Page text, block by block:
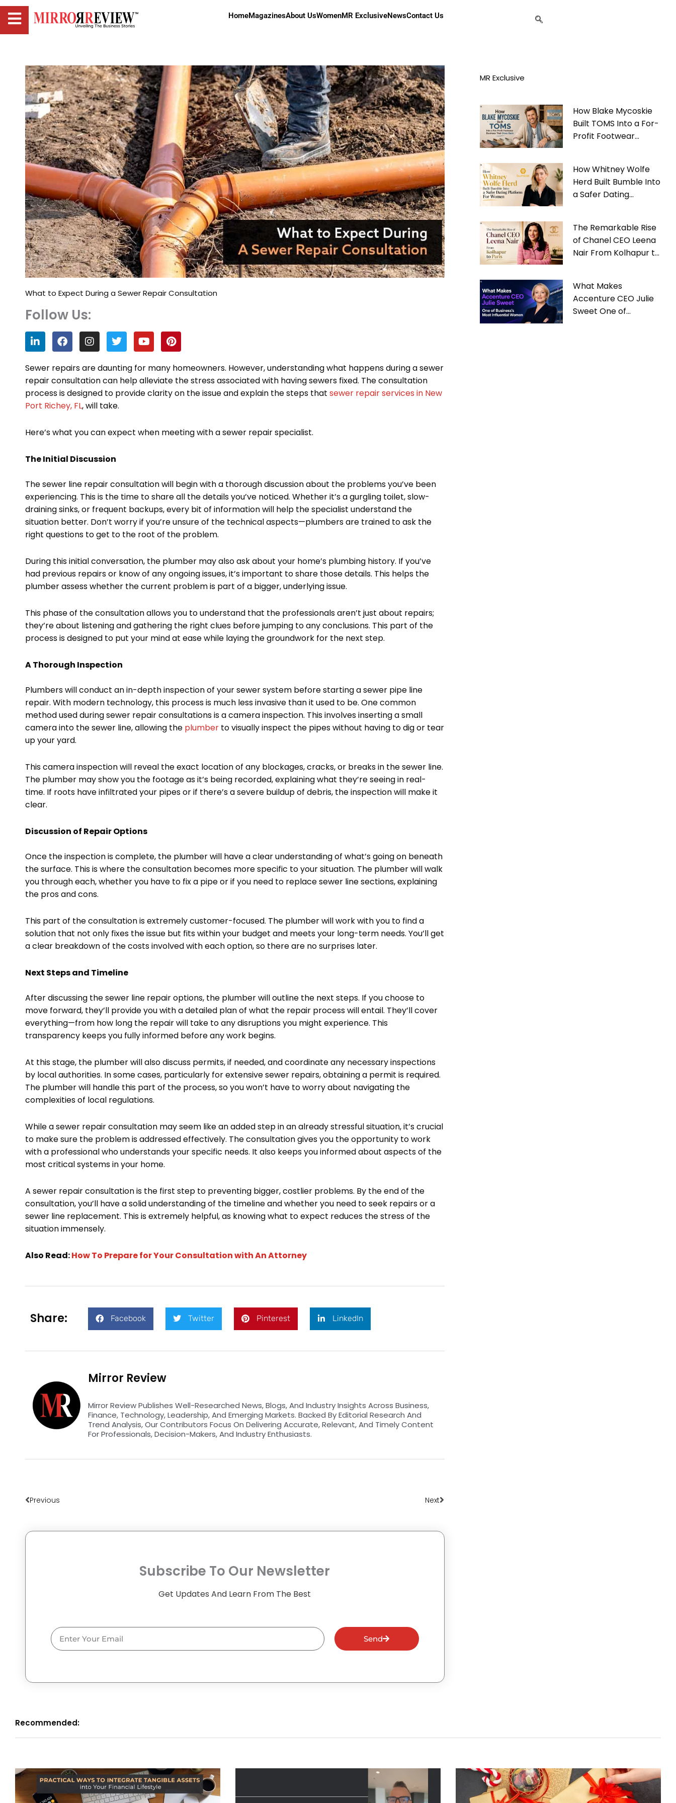
HomeMagazinesAbout UsWomenMR ExclusiveNewsContact Us
What to Expect During a Sewer Repair Consultation
Follow Us:
L
i
n
k
e
d
i
n
F
a
c
e
b
o
o
k
I
n
s
t
a
g
r
a
T
w
i
t
t
e
r
Y
o
u
t
u
b
e
P
i
n
t
e
r
e
Sewer repairs are daunting for many homeowners. However, understanding what happens during a sewer
repair consultation can help alleviate the stress associated with having sewers fixed. The consultation
process is designed to provide clarity on the issue and explain the steps that sewer repair services in New
Port Richey, FL, will take.
Here’s what you can expect when meeting with a sewer repair specialist.
The Initial Discussion
The sewer line repair consultation will begin with a thorough discussion about the problems you’ve been
experiencing. This is the time to share all the details you’ve noticed. Whether it’s a gurgling toilet, slow-
draining sinks, or frequent backups, every bit of information will help the specialist understand the
situation better. Don’t worry if you’re unsure of the technical aspects—plumbers are trained to ask the
right questions to get to the root of the problem.
During this initial conversation, the plumber may also ask about your home’s plumbing history. If you’ve
had previous repairs or know of any ongoing issues, it’s important to share those details. This helps the
plumber assess whether the current problem is part of a bigger, underlying issue.
This phase of the consultation allows you to understand that the professionals aren’t just about repairs;
they’re about listening and gathering the right clues before jumping to any conclusions. This part of the
process is designed to put your mind at ease while laying the groundwork for the next step.
A Thorough Inspection
Plumbers will conduct an in-depth inspection of your sewer system before starting a sewer pipe line
repair. With modern technology, this process is much less invasive than it used to be. One common
method used during sewer repair consultations is a camera inspection. This involves inserting a small
camera into the sewer line, allowing the plumber to visually inspect the pipes without having to dig or tear
up your yard.
This camera inspection will reveal the exact location of any blockages, cracks, or breaks in the sewer line.
The plumber may show you the footage as it’s being recorded, explaining what they’re seeing in real-
time. If roots have infiltrated your pipes or if there’s a severe buildup of debris, the inspection will make it
clear.
Discussion of Repair Options
Once the inspection is complete, the plumber will have a clear understanding of what’s going on beneath
the surface. This is where the consultation becomes more specific to your situation. The plumber will walk
you through each, whether you have to fix a pipe or if you need to replace sewer line sections, explaining
the pros and cons.
This part of the consultation is extremely customer-focused. The plumber will work with you to find a
solution that not only fixes the issue but fits within your budget and meets your long-term needs. You’ll get
a clear breakdown of the costs involved with each option, so there are no surprises later.
Next Steps and Timeline
After discussing the sewer line repair options, the plumber will outline the next steps. If you choose to
move forward, they’ll provide you with a detailed plan of what the repair process will entail. They’ll cover
everything—from how long the repair will take to any disruptions you might experience. This
transparency keeps you fully informed before any work begins.
At this stage, the plumber will also discuss permits, if needed, and coordinate any necessary inspections
by local authorities. In some cases, particularly for extensive sewer repairs, obtaining a permit is required.
The plumber will handle this part of the process, so you won’t have to worry about navigating the
complexities of local regulations.
While a sewer repair consultation may seem like an added step in an already stressful situation, it’s crucial
to make sure the problem is addressed effectively. The consultation gives you the opportunity to work
with a professional who understands your specific needs. It also keeps you informed about aspects of the
most critical systems in your home.
A sewer repair consultation is the first step to preventing bigger, costlier problems. By the end of the
consultation, you’ll have a solid understanding of the timeline and whether you need to seek repairs or a
sewer line replacement. This is extremely helpful, as knowing what to expect reduces the stress of the
situation immensely.
Also Read:How To Prepare for Your Consultation with An Attorney
Share: Facebook Twitter Pinterest LinkedIn
Mirror Review
Mirror Review Publishes Well-Researched News, Blogs, And Industry Insights Across Business,
Finance, Technology, Leadership, And Emerging Markets. Backed By Editorial Research And
Trend Analysis, Our Contributors Focus On Delivering Accurate, Relevant, And Timely Content
For Professionals, Decision-Makers, And Industry Enthusiasts.
Previous Next
Subscribe To Our Newsletter
Get Updates And Learn From The Best
Email
Send
MR Exclusive
How Blake Mycoskie
Built TOMS Into a For-
Profit Footwear
How Whitney Wolfe
Herd Built Bumble Into
a Safer Dating
The Remarkable Rise
of Chanel CEO Leena
Nair From Kolhapur to
What Makes
Accenture CEO Julie
Sweet One of
Recommended: